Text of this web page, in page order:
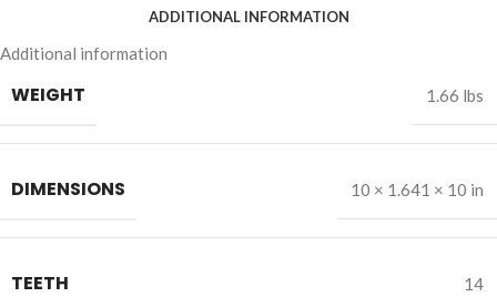
ADDITIONAL INFORMATION
Additional information
WEIGHT 1.66 lbs
DIMENSIONS 10 × 1.641 × 10 in
TEETH 14